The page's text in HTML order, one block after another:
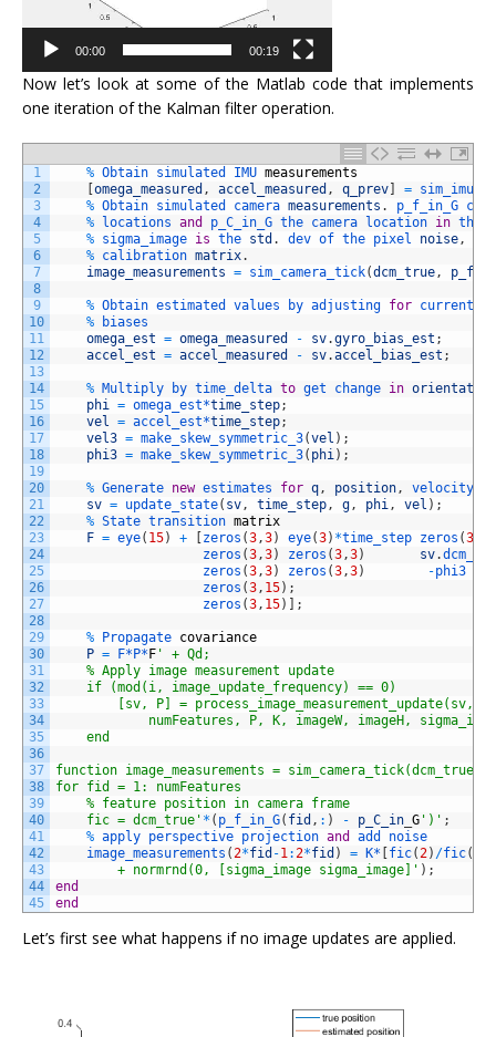
00:00 00:19
Now let’s look at some of the Matlab code that implements
one iteration of the Kalman filter operation.
1
2
3
4
5
6
7
8
9
10
11
12
13
14
15
16
17
18
19
20
21
22
23
24
25
26
27
28
29
30
31
32
33
34
35
36
37
38
39
40
41
42
43
44
45
% Obtain simulated IMU measurements
[omega_measured , accel_measured , q_prev] =
% Obtain simulated camera measurements . p_f_in_G
% locations and p_C_in_G the camera location in the
% sigma_image is the std . dev of the pixel noise,
% calibration matrix.
image_measurements = sim_camera_tick(dcm_true,
% Obtain estimated values by adjusting for current
%
biases
omega_est = omega_measured - sv.gyro_bias_est ;
accel_est = accel_measured - sv.accel_bias_est ;
% Multiply by time_delta to get change in orientation
phi = omega_est*time_step;
vel = accel_est*time_step;
vel3 = make_skew_symmetric_3(vel ) ;
phi3 = make_skew_symmetric_3( phi) ;
% Generate new estimates for q, position, velocity
sv = update_state( sv, time_step, g, phi, vel ) ;
% State transition matrix
F = eye( 15) + [zeros (3,3) eye(3) *time_step zeros (3
zeros (3,3) zeros (3,3) sv.
zeros (3,3) zeros (3,3) -
zeros (3, 15) ;
zeros (3, 15) ] ;
% Propagate covariance
P = F*P*F ' + Qd;
% Apply image measurement update
if (mod(i, image_update_frequency) == 0)
[sv, P] = process_image_measurement_update(sv,
numFeatures, P, K, imageW, imageH,
end
function image_measurements = sim_camera_tick(dcm_true,
for fid = 1: numFeatures
% feature position in camera frame
fic = dcm_true' * ( p_f_in_G( fid , : ) - p_C_in G ')' ;
% apply perspective projection and add noise
image_measurements (2*fid -1:2*fid ) = K* [fic(2) /fic(
+ normrnd(0, [sigma_image sigma_image]' ) ;
end
end
Let’s first see what happens if no image updates are applied.